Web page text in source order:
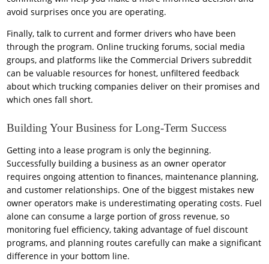
avoid surprises once you are operating.
Finally, talk to current and former drivers who have been
through the program. Online trucking forums, social media
groups, and platforms like the Commercial Drivers subreddit
can be valuable resources for honest, unfiltered feedback
about which trucking companies deliver on their promises and
which ones fall short.
Building Your Business for Long-Term Success
Getting into a lease program is only the beginning.
Successfully building a business as an owner operator
requires ongoing attention to finances, maintenance planning,
and customer relationships. One of the biggest mistakes new
owner operators make is underestimating operating costs. Fuel
alone can consume a large portion of gross revenue, so
monitoring fuel efficiency, taking advantage of fuel discount
programs, and planning routes carefully can make a significant
difference in your bottom line.